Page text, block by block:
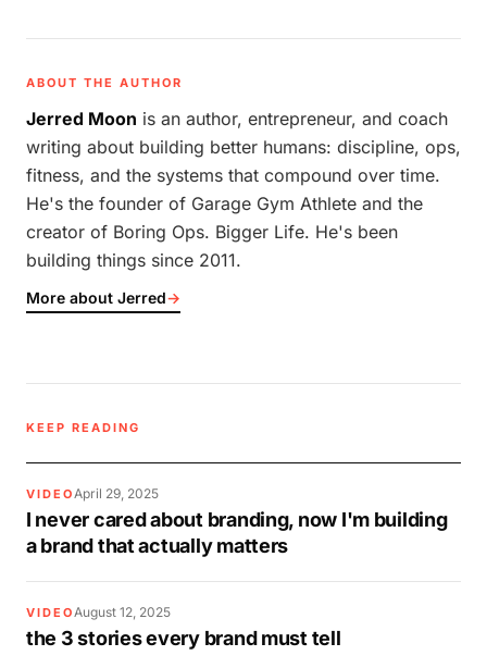
ABOUT THE AUTHOR
Jerred Moon is an author, entrepreneur, and coach
writing about building better humans: discipline, ops,
fitness, and the systems that compound over time.
He's the founder of Garage Gym Athlete and the
creator of Boring Ops. Bigger Life. He's been
building things since 2011.
More about Jerred→
KEEP READING
VIDEOApril 29, 2025
I never cared about branding, now I'm building
a brand that actually matters
VIDEOAugust 12, 2025
the 3 stories every brand must tell